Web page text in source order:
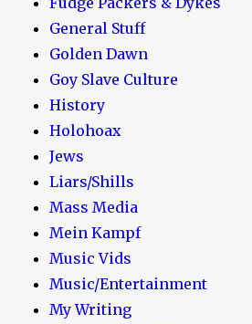
General Stuff
Golden Dawn
Goy Slave Culture
History
Holohoax
Jews
Liars/Shills
Mass Media
Mein Kampf
Music Vids
Music/Entertainment
My Writing